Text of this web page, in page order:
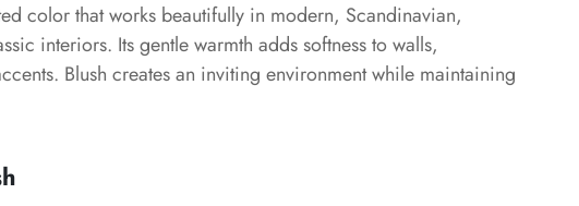
color that works beautifully in modern, Scandinavian,
interiors. Its gentle warmth adds softness to walls,
Blush creates an inviting environment while maintaining